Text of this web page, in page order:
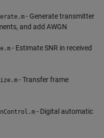
- Generate transmitter
and add AWGN
- Estimate SNR in received
- Transfer frame
- Digital automatic